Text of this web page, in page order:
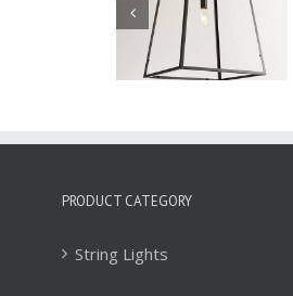
Iron Pendant
WTY406A
PRODUCT CATEGORY
String Lights